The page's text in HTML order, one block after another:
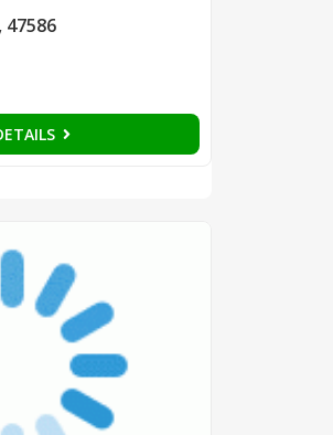
47586